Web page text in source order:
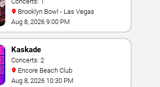
Brooklyn Bowl - Las Vegas
Aug 8, 2026 9:00 PM
Kaskade
Concerts: 2
Encore Beach Club
Aug 8, 2026 10:30 PM